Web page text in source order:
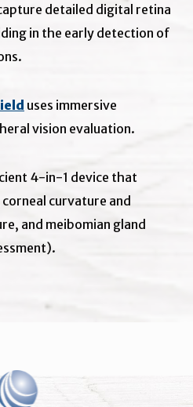
detailed digital retina
in the early detection of
uses immersive
vision evaluation.
4-in-1 device that
curvature and
and meibomian gland